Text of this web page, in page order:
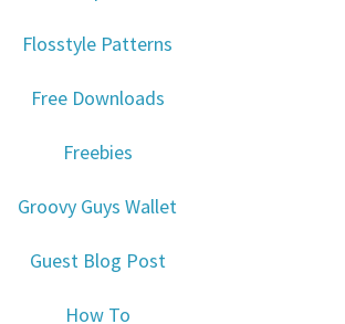
Flosstyle Patterns
Free Downloads
Freebies
Groovy Guys Wallet
Guest Blog Post
How To